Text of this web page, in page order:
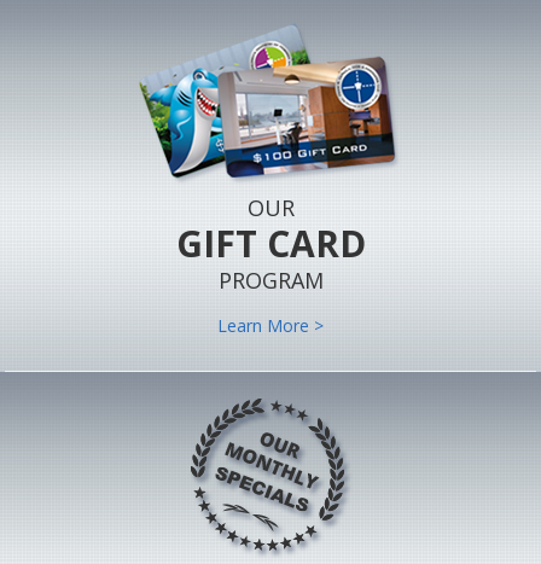
OUR
GIFT CARD
PROGRAM
Learn More >